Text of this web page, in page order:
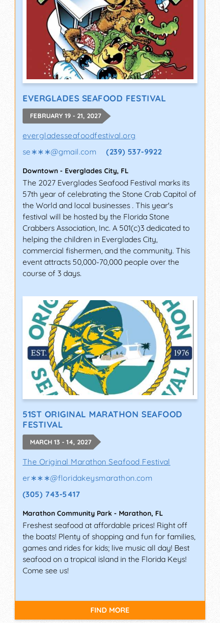
EVERGLADES SEAFOOD FESTIVAL
FEBRUARY 19 - 21, 2027
evergladesseafoodfestival.org
se∗∗∗@gmail.com (239) 537-9922
Downtown - Everglades City, FL
The 2027 Everglades Seafood Festival marks its
57th year of celebrating the Stone Crab Capitol of
the World and local businesses . This year's
festival will be hosted by the Florida Stone
Crabbers Association, Inc. A 501(c)3 dedicated to
helping the children in Everglades City,
commercial fishermen, and the community. This
event attracts 50,000-70,000 people over the
course of 3 days.
51ST ORIGINAL MARATHON SEAFOOD
FESTIVAL
MARCH 13 - 14, 2027
The Original Marathon Seafood Festival
er∗∗∗@floridakeysmarathon.com
(305) 743-5417
Marathon Community Park - Marathon, FL
Freshest seafood at affordable prices! Right off
the boats! Plenty of shopping and fun for families,
games and rides for kids; live music all day! Best
seafood on a tropical island in the Florida Keys!
Come see us!
FIND MORE